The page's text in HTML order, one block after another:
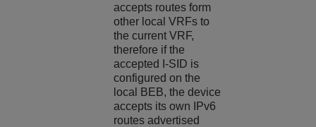
accepts routes form
other local VRFs to
the current VRF,
therefore if the
accepted I-SID is
configured on the
local BEB, the device
accepts its own IPv6
routes advertised